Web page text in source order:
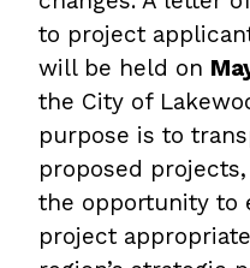
to project
will be held on
the City of
purpose is to
proposed
the opportunity to
project